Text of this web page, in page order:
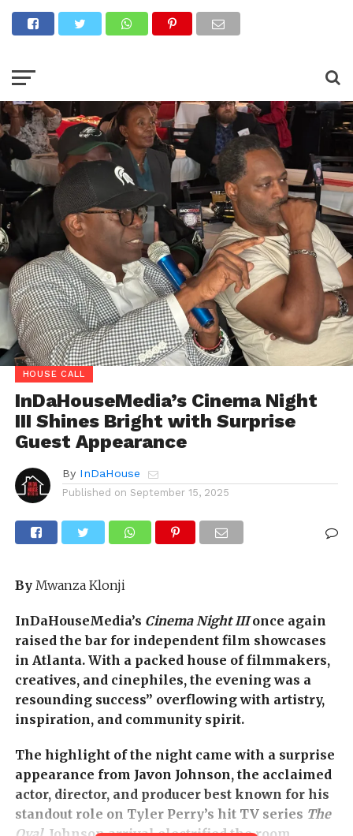
HOUSE CALL
InDaHouseMedia’s Cinema Night
III Shines Bright with Surprise
Guest Appearance
By InDaHouse
Published on September 15, 2025
By Mwanza Klonji
InDaHouseMedia’s Cinema Night IIIonce again
raised the bar for independent film showcases
in Atlanta. With a packed house of filmmakers,
creatives, and cinephiles, the evening was a
resounding success” overflowing with artistry,
inspiration, and community spirit.
The highlight of the night came with a surprise
appearance from Javon Johnson, the acclaimed
actor, director, and producer best known for his
standout role on Tyler Perry’s hit TV series The